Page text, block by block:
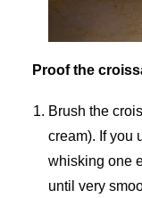
Proof the
Brush the
cream). If you
whisking one
until very